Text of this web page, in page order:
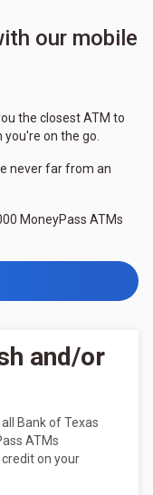
our mobile
the closest ATM to
on the go.
never far from an
MoneyPass ATMs
and/or
Bank of Texas
ATMs
on your